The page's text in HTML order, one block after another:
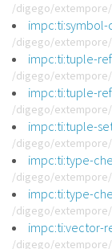
/digego/
impc:ti:symbol-
/digego/
impc:ti:tuple-
/digego/
impc:ti:tuple-
/digego/
impc:ti:tuple-
/digego/
impc:ti:type-
/digego/
impc:ti:type-
/digego/
impc:ti:vector-
/digego/